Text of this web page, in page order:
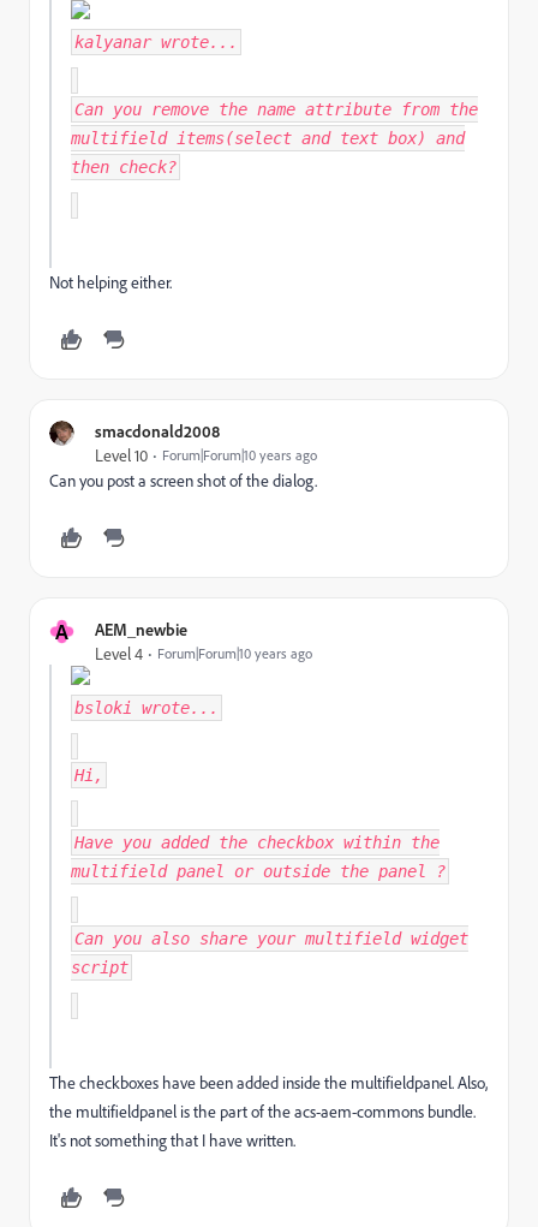
kalyanarwrote...
Can you remove the name attribute from the
multifield items(select and text box) and
then check?
Not helping either.
smacdonald2008
Level 10 Forum|Forum|10 years ago
Can you post a screen shot of the dialog.
A AEM_newbie
Level 4 Forum|Forum|10 years ago
bsloki wrote...
Hi,
Have you added the checkbox within the
multifield panel or outside the panel ?
Can you also share your multifield widget
script
The checkboxes have been added inside the multifieldpanel. Also,
the multifieldpanel is the part of the acs-aem-commons bundle.
It's not something that I have written.